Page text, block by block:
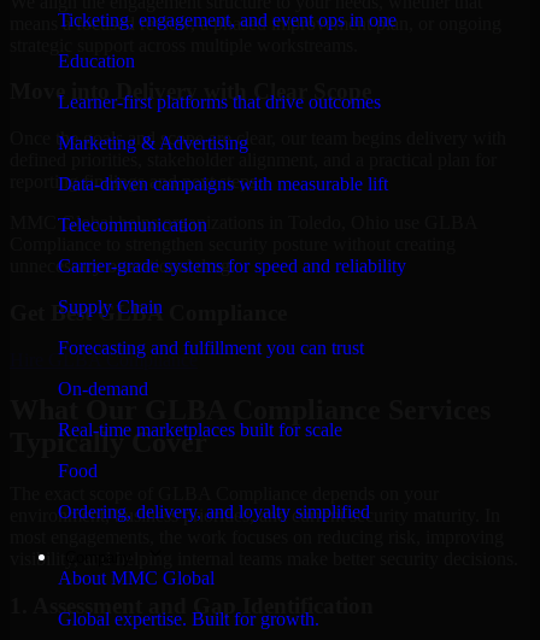
Ticketing, engagement, and event ops in one
Education
Learner-first platforms that drive outcomes
Marketing & Advertising
Data-driven campaigns with measurable lift
Telecommunication
Carrier-grade systems for speed and reliability
Supply Chain
Forecasting and fulfillment you can trust
On-demand
Real-time marketplaces built for scale
Food
Ordering, delivery, and loyalty simplified
About MMC Global
Global expertise. Built for growth.
means a focused review, a phased improvement plan, or ongoing
Move into Delivery with Clear Scope
Once the goals and scope are clear, our team begins delivery with
defined priorities, stakeholder alignment, and a practical plan for
reporting findings and next steps.
MMC Global helps organizations in Toledo, Ohio use GLBA
unnecessary operational drag.
Get BestGLBA Compliance
GLBA Compliance
Typically Cover
environment, business priorities, and current security maturity. In
visibility, and helping internal teams make better security decisions.